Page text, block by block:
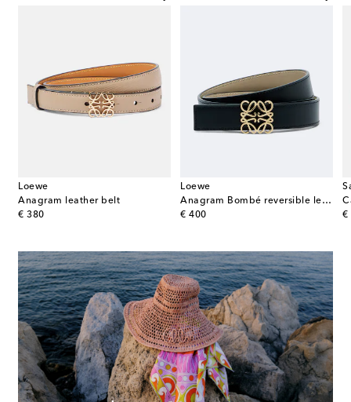
Loewe
Anagram leather belt
€ 380
original price
Loewe
Anagram Bombé reversible leather belt
€ 400
original price
€